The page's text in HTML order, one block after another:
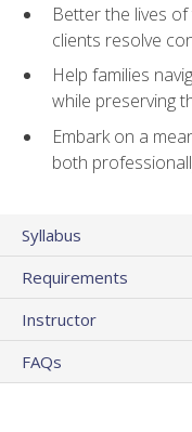
Better the lives
clients resolve
Help families
while preserving
Embark on a
both
Syllabus
Requirements
Instructor
FAQs